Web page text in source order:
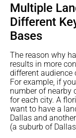
Multiple
Different
Bases
The reason why
results in more
different audience
For example, if
number of nearby
for each city. A
want to have a
Dallas and
(a suburb of